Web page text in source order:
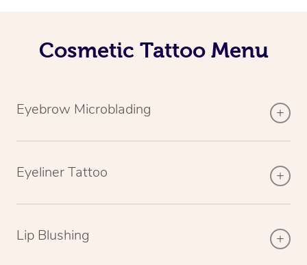
Cosmetic Tattoo Menu
Eyebrow Microblading
Eyeliner Tattoo
Lip Blushing